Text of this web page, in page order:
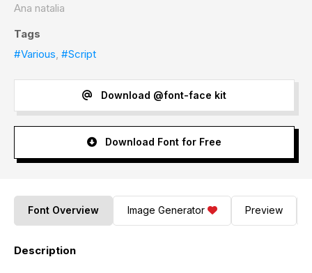
Ana natalia
Tags
#Various, #Script
Download @font-face kit
Download Font for Free
Font Overview Image Generator Preview
Description